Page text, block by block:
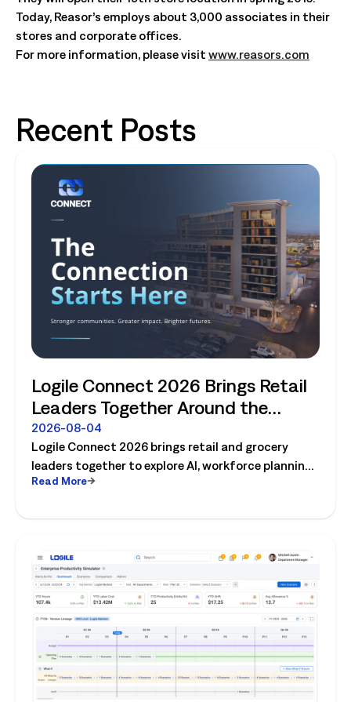
Today, Reasor’s employs about 3,000 associates in their
stores and corporate offices.
For more information, please visit www.reasors.com
Recent Posts
Logile Connect 2026 Brings Retail
Leaders Together Around the
Future of Connected Store
Operations
2026-08-04
Logile Connect 2026 brings retail and grocery
leaders together to explore AI, workforce planning,
fresh operations, forecasting, and connected
Read More